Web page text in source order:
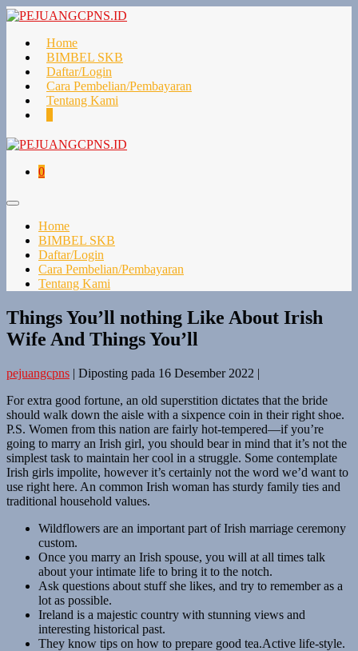
Lompat
konten
Home
BIMBEL SKB
Daftar/Login
Cara Pembelian/Pembayaran
Tentang Kami
di
Keranjang
0Item-
Toggle
Home
BIMBEL SKB
Daftar/Login
Cara Pembelian/Pembayaran
Tentang Kami
Things You’ll nothing Like About Irish
Wife And Things You’ll
pejuangcpns | Diposting pada 16 Desember 2022 |
For extra good fortune, an old superstition dictates that the bride
should walk down the aisle with a sixpence coin in their right shoe.
P.S. Women from this nation are fairly hot-tempered—if you’re
going to marry an Irish girl, you should bear in mind that it’s not the
simplest task to maintain her cool in a struggle. Some contemplate
Irish girls impolite, however it’s certainly not the word we’d want to
use right here. An common Irish woman has sturdy family ties and
traditional household values.
Wildflowers are an important part of Irish marriage ceremony
custom.
Once you marry an Irish spouse, you will at all times talk
about your intimate life to bring it to the notch.
Ask questions about stuff she likes, and try to remember as a
lot as possible.
Ireland is a majestic country with stunning views and
interesting historical past.
They know tips on how to prepare good tea.Active life-style.